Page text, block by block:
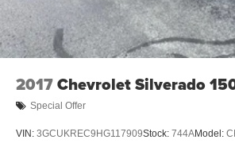
2017Chevrolet Silverado
Special Offer
VIN: 3GCUKREC9HG117909Stock: 744AModel: